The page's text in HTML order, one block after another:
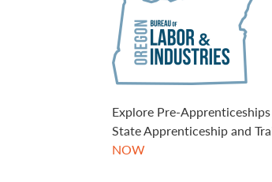
Explore Pre-
State Apprenticeship and
NOW